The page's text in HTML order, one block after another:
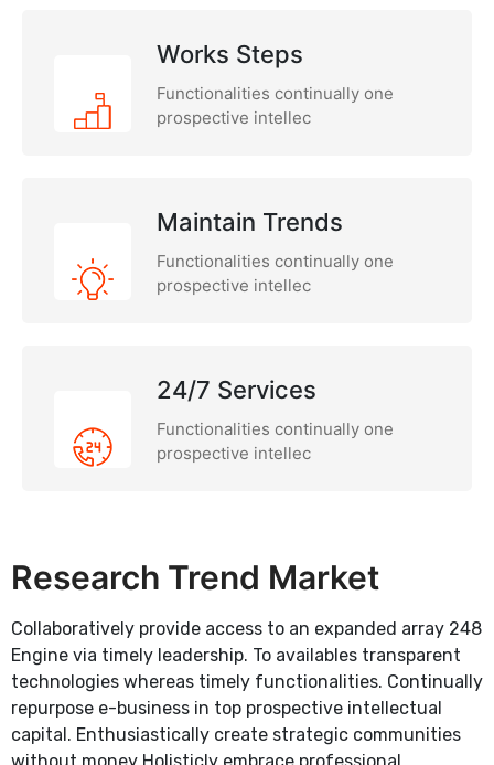
Works Steps
Functionalities continually one
prospective intellec
Maintain Trends
Functionalities continually one
prospective intellec
24/7 Services
Functionalities continually one
prospective intellec
Research Trend Market
Collaboratively provide access to an expanded array 248
Engine via timely leadership. To availables transparent
technologies whereas timely functionalities. Continually
repurpose e-business in top prospective intellectual
capital. Enthusiastically create strategic communities